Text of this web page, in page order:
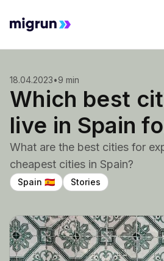
18.04.2023•9 min
Which best
live in Spain
What are the best cities for
cheapest cities in Spain?
Spain 🇪🇸 Stories